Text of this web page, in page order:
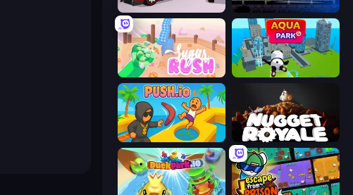
DashCraft.io Crazy MotoX Multiplayer
Sugar Rush Aquapark.io
Push.io Nugget Royale